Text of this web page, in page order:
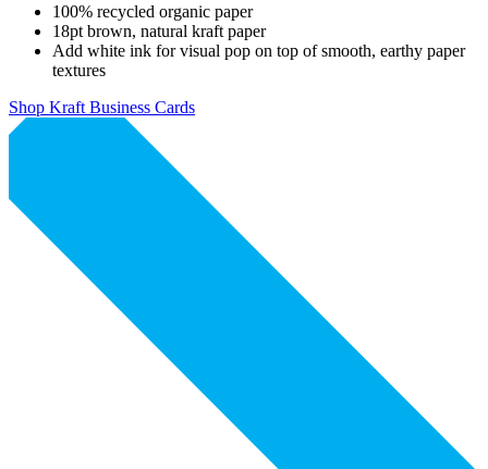
100% recycled organic paper
18pt brown, natural kraft paper
Add white ink for visual pop on top of smooth, earthy paper
textures
Shop Kraft Business Cards